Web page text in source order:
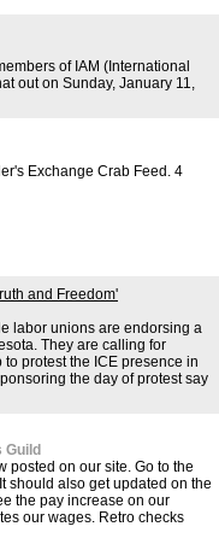
of IAM (International
out on Sunday, January 11,
Exchange Crab Feed. 4
and Freedom'
labor unions are endorsing a
They are calling for
protest the ICE presence in
the day of protest say
Guild
posted on our site. Go to the
should also get updated on the
the pay increase on our
our wages. Retro checks